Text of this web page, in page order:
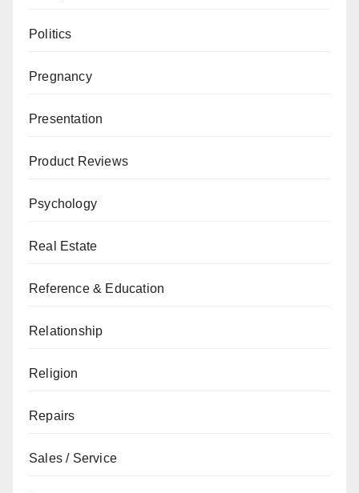
Politics
Pregnancy
Presentation
Product Reviews
Psychology
Real Estate
Reference & Education
Relationship
Religion
Repairs
Sales / Service